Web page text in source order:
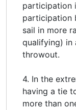
participation
participation
sail in more
qualifying) in
throwout.
4. In the
having a tie
more than